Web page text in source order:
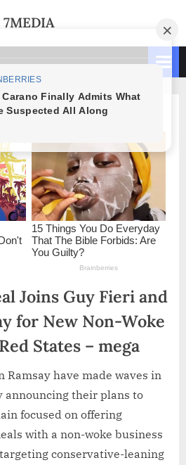
7MEDIA
Joins Guy Fieri and
for New Non-Woke
States – mega
Ramsay have made waves in
announcing their plans to
focused on offering
with a non-woke business
conservative-leaning